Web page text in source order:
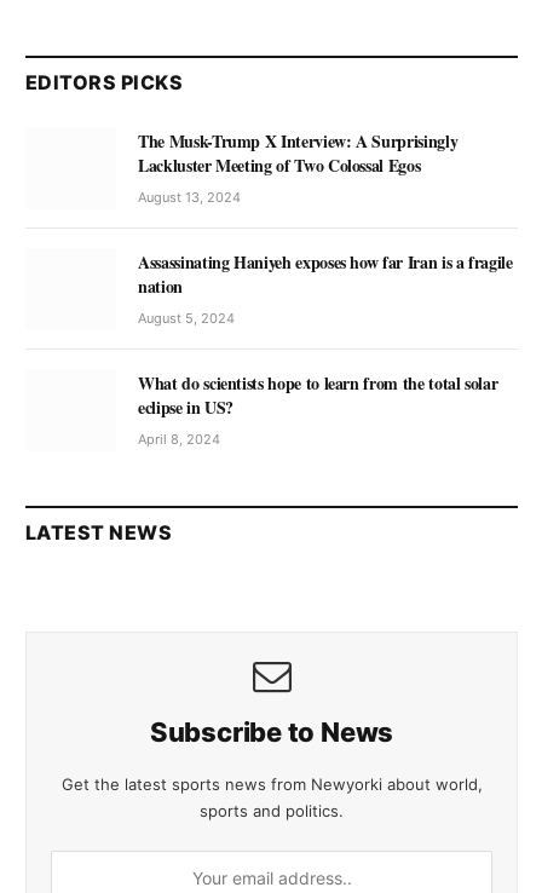
EDITORS PICKS
The Musk-Trump X Interview: A Surprisingly
Lackluster Meeting of Two Colossal Egos
August 13, 2024
Assassinating Haniyeh exposes how far Iran is a fragile
nation
August 5, 2024
What do scientists hope to learn from the total solar
eclipse in US?
April 8, 2024
LATEST NEWS
Subscribe to News
Get the latest sports news from Newyorki about world,
sports and politics.